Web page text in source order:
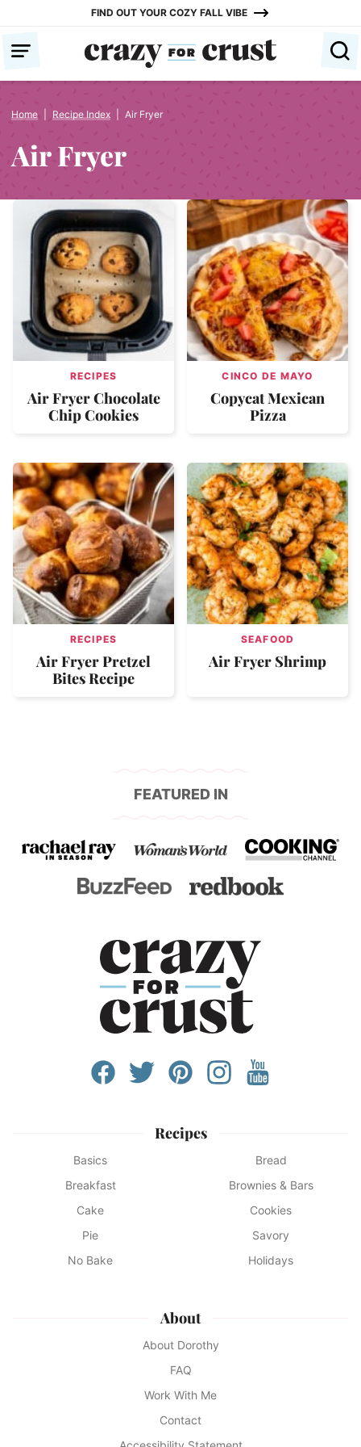
content
FIND OUT YOUR COZY FALL VIBE
Home Recipe Index Air Fryer
Air Fryer
RECIPES
Air Fryer Chocolate
Chip Cookies
CINCO DE MAYO
Copycat Mexican
Pizza
RECIPES
Air Fryer Pretzel
Bites Recipe
SEAFOOD
Air Fryer Shrimp
FEATURED IN
Recipes
Basics
Bread
Breakfast
Brownies & Bars
Cake
Cookies
Pie
Savory
No Bake
Holidays
About
About Dorothy
FAQ
Work With Me
Contact